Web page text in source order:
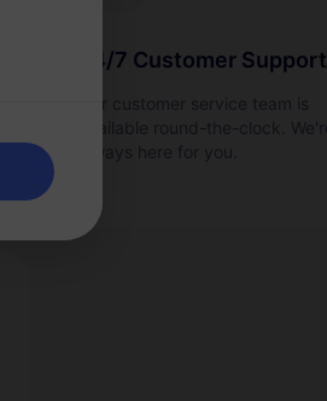
24/7 Customer Support